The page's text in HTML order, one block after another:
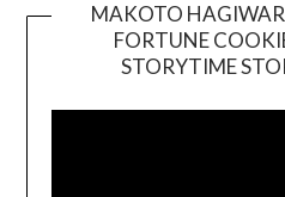
MAKOTO
FORTUNE
STORYTIME